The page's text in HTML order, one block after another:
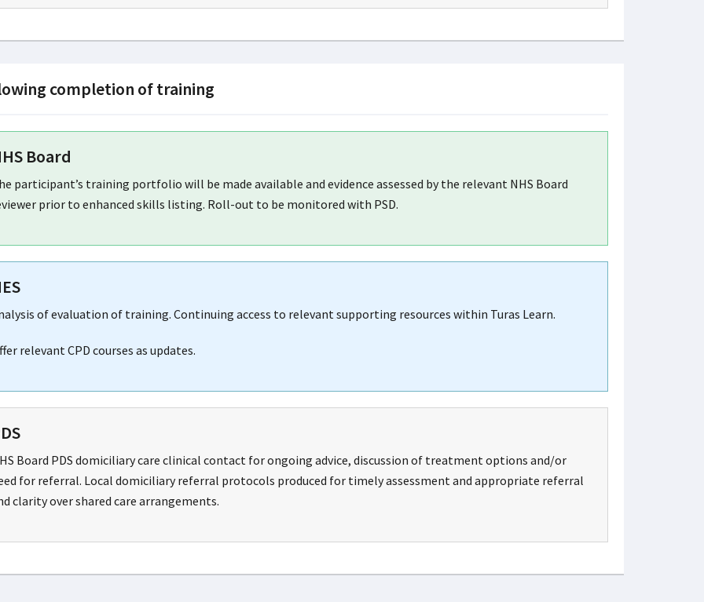
completion of training
Board
participant’s training portfolio will be made available and evidence assessed by the relevant NHS Board
prior to enhanced skills listing. Roll-out to be monitored with PSD.
of evaluation of training. Continuing access to relevant supporting resources within Turas Learn.
relevant CPD courses as updates.
Board PDS domiciliary care clinical contact for ongoing advice, discussion of treatment options and/or
for referral. Local domiciliary referral protocols produced for timely assessment and appropriate referral
clarity over shared care arrangements.